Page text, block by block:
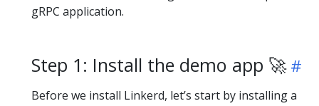
gRPC application.
Step 1: Install the demo app 🚀
Before we install Linkerd, let’s start by installing a